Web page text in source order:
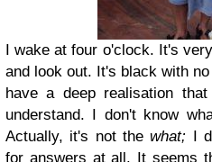
I wake at four o'clock. It's
and look out. It's black with
have a deep realisation
understand. I don't know
Actually, it's not thewhat; I
for answers at all. It seems